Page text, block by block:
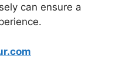
can ensure a